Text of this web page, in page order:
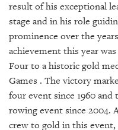
VIDEOS
STORE
ARCHIVES
result of his exceptional
stage and in his role
prominence over the
achievement this year
Four to a historic gold
Games . The victory
four event since 1960
rowing event since 2004.
crew to gold in this event,